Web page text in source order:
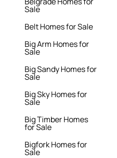
Sale
Belt Homes for Sale
Big Arm Homes for
Sale
Big Sandy Homes for
Sale
Big Sky Homes for
Sale
Big Timber Homes
for Sale
Bigfork Homes for
Sale